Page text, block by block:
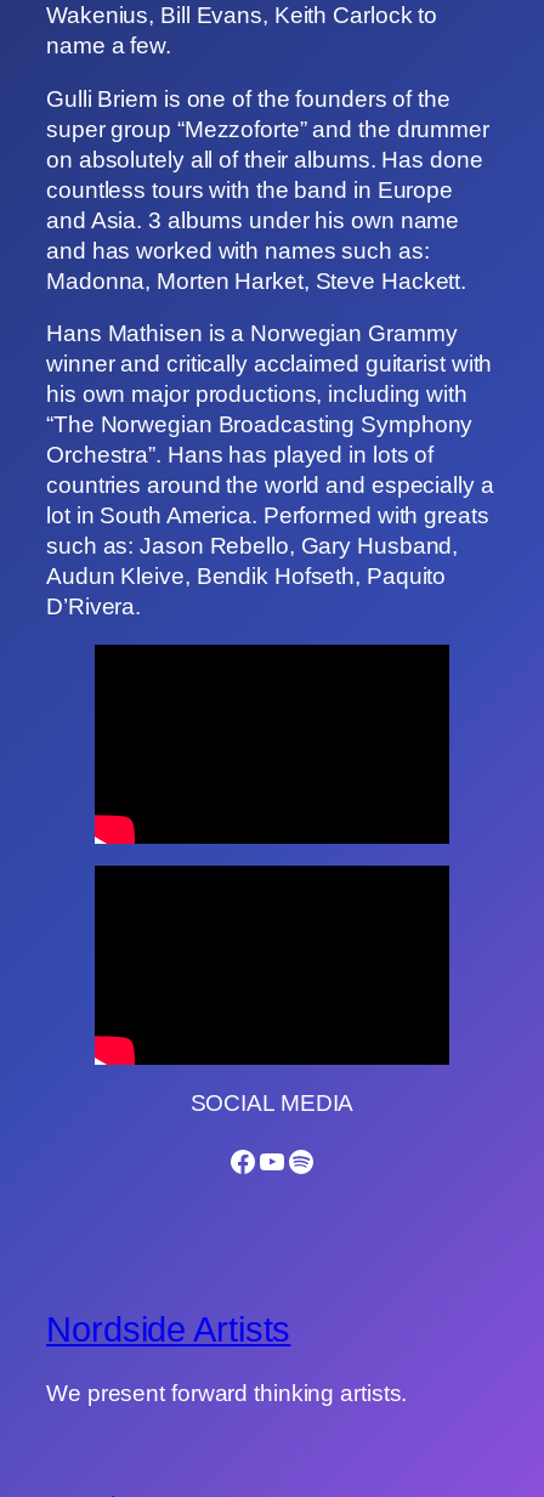
Wakenius, Bill Evans, Keith Carlock to
name a few.
Gulli Briem is one of the founders of the
super group “Mezzoforte” and the drummer
on absolutely all of their albums. Has done
countless tours with the band in Europe
and Asia. 3 albums under his own name
and has worked with names such as:
Madonna, Morten Harket, Steve Hackett.
Hans Mathisen is a Norwegian Grammy
winner and critically acclaimed guitarist with
his own major productions, including with
“The Norwegian Broadcasting Symphony
Orchestra”. Hans has played in lots of
countries around the world and especially a
lot in South America. Performed with greats
such as: Jason Rebello, Gary Husband,
Audun Kleive, Bendik Hofseth, Paquito
D’Rivera.
SOCIAL MEDIA
Facebook
YouTube
Spotify
Nordside Artists
We present forward thinking artists.